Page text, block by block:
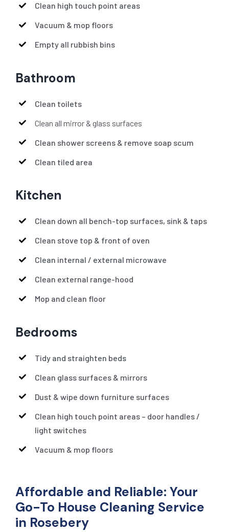
Clean high touch point areas
Vacuum & mop floors
Empty all rubbish bins
Bathroom
Clean toilets
Clean all mirror & glass surfaces
Clean shower screens & remove soap scum
Clean tiled area
Kitchen
Clean down all bench-top surfaces, sink & taps
Clean stove top & front of oven
Clean internal / external microwave
Clean external range-hood
Mop and clean floor
Bedrooms
Tidy and straighten beds
Clean glass surfaces & mirrors
Dust & wipe down furniture surfaces
Clean high touch point areas – door handles /
light switches
Vacuum & mop floors
Affordable and Reliable: Your
Go-To House Cleaning Service
in Rosebery